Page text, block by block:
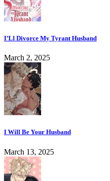
I’Ll Divorce My Tyrant Husband
March 2, 2025
I Will Be Your Husband
March 13, 2025